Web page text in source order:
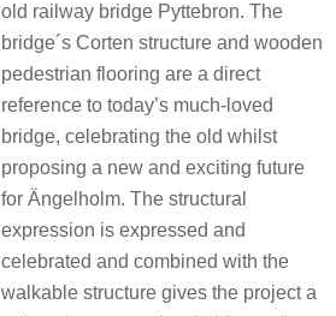
old railway bridge Pyttebron. The
bridge´s Corten structure and wooden
pedestrian flooring are a direct
reference to today’s much-loved
bridge, celebrating the old whilst
proposing a new and exciting future
for Ängelholm. The structural
expression is expressed and
celebrated and combined with the
walkable structure gives the project a